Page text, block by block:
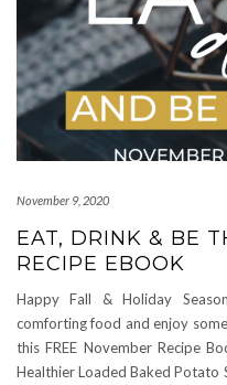
November 9, 2020
EAT, DRINK & BE
RECIPE EBOOK
Happy Fall & Holiday
comforting food and enjoy
this FREE November Recipe
Healthier Loaded Baked Potato